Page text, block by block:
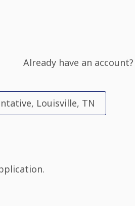
Already have an account?
Louisville, TN